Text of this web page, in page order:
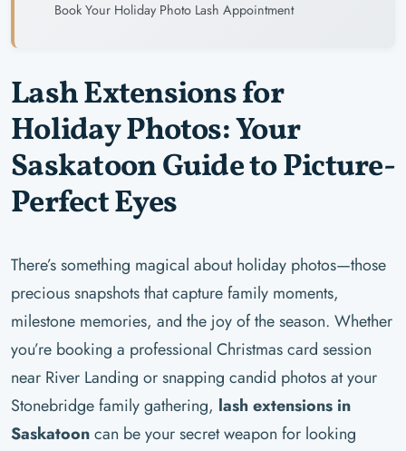
Book Your Holiday Photo Lash Appointment
Lash Extensions for
Holiday Photos: Your
Saskatoon Guide to Picture-
Perfect Eyes
There’s something magical about holiday photos—those
precious snapshots that capture family moments,
milestone memories, and the joy of the season. Whether
you’re booking a professional Christmas card session
near River Landing or snapping candid photos at your
Stonebridge family gathering, lash extensions in
Saskatooncan be your secret weapon for looking